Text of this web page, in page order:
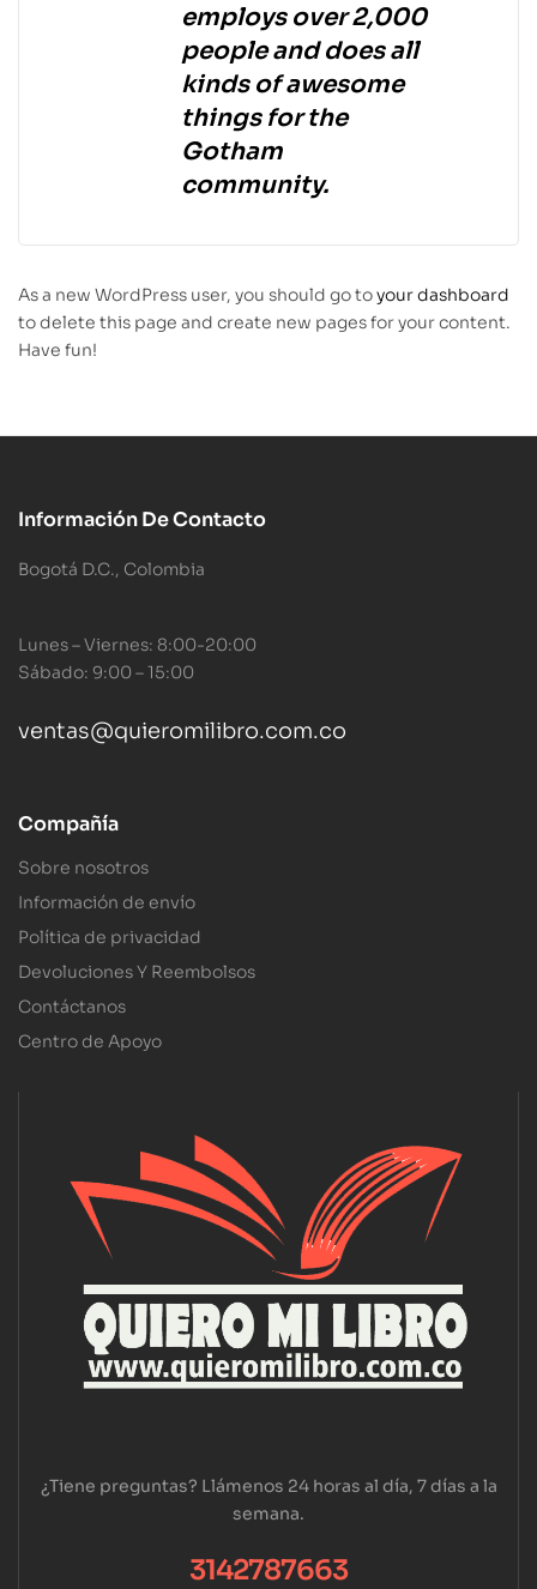
employs over 2,000
people and does all
kinds of awesome
things for the
Gotham
community.
As a new WordPress user, you should go toyour dashboard
to delete this page and create new pages for your content.
Have fun!
Información De Contacto
Bogotá D.C., Colombia
Lunes – Viernes: 8:00-20:00
Sábado: 9:00 – 15:00
ventas@quieromilibro.com.co
Compañía
Sobre nosotros
Información de envío
Política de privacidad
Devoluciones Y Reembolsos
Contáctanos
Centro de Apoyo
¿Tiene preguntas? Llámenos 24 horas al día, 7 días a la
semana.
3142787663